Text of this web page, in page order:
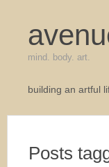
mind. body. art.
building an artful
Posts